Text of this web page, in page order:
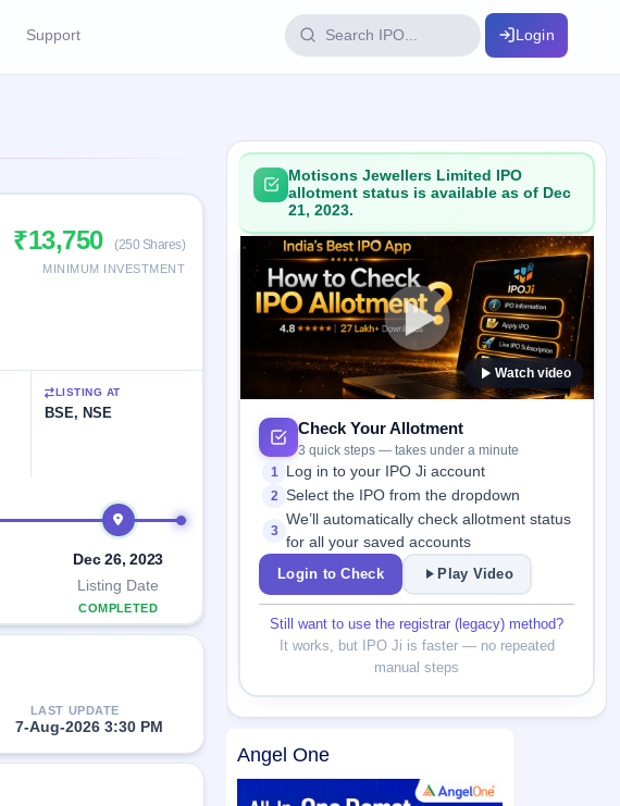
IPO Glossary
100+ IPO terms explained
Real-time IPO subscription
Subscription Status
Year-wise IPO subscription data
Support Login
₹13,750 (250 Shares)
MINIMUM INVESTMENT
LISTING AT
BSE, NSE
Dec 26, 2023
Listing Date
COMPLETED
LAST UPDATE
7-Aug-2026 3:30 PM
Motisons Jewellers Limited IPO
allotment status is available as of Dec
21, 2023.
Watch video
Check Your Allotment
3 quick steps — takes under a minute
1 Log in to your IPO Ji account
2 Select the IPO from the dropdown
3
We’ll automatically check allotment status
for all your saved accounts
Login to Check
Play Video
Still want to use the registrar (legacy) method?
It works, but IPO Ji is faster — no repeated
manual steps
Angel One